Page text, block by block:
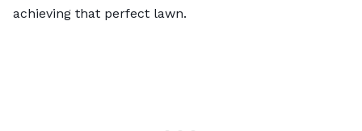
achieving that perfect lawn.